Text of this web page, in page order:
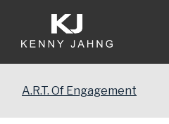
A.R.T. Of Engagement